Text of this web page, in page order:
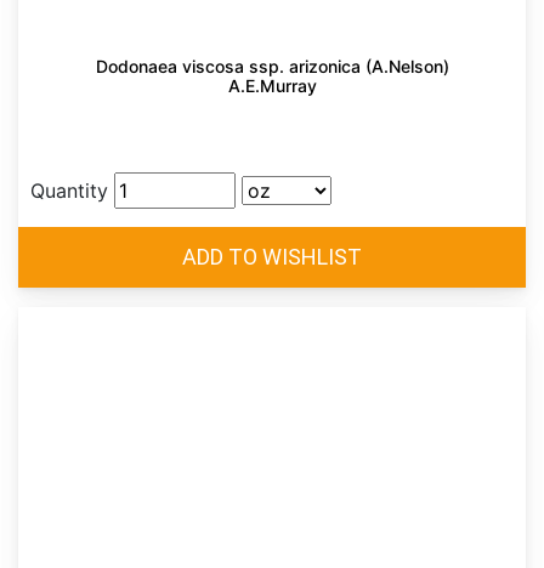
Dodonaea viscosa ssp. arizonica (A.Nelson)
A.E.Murray
Quantity